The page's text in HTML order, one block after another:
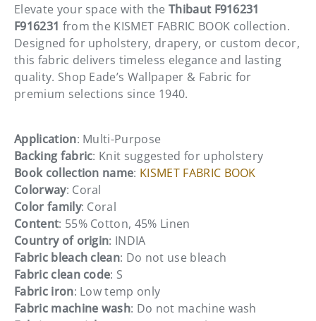
Elevate your space with the Thibaut F916231
F916231 from the KISMET FABRIC BOOK collection.
Designed for upholstery, drapery, or custom decor,
this fabric delivers timeless elegance and lasting
quality. Shop Eade’s Wallpaper & Fabric for
premium selections since 1940.
Application: Multi-Purpose
Backing fabric: Knit suggested for upholstery
Book collection name: KISMET FABRIC BOOK
Colorway: Coral
Color family: Coral
Content: 55% Cotton, 45% Linen
Country of origin: INDIA
Fabric bleach clean: Do not use bleach
Fabric clean code: S
Fabric iron: Low temp only
Fabric machine wash: Do not machine wash